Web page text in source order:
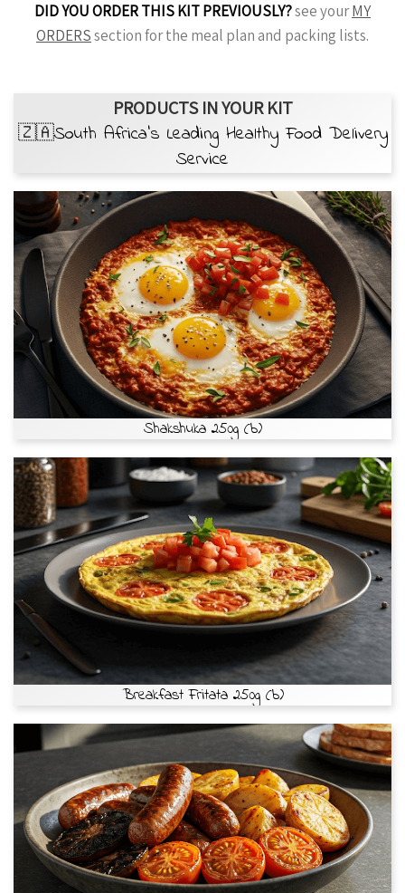
DID YOU ORDER THIS KIT PREVIOUSLY?see yourMY
ORDERSsection for the meal plan and packing lists.
PRODUCTS IN YOUR KIT
🇿🇦South Africa’s Leading Healthy Food Delivery
Service
Shakshuka 250g (b)
Breakfast Fritata 250g (b)